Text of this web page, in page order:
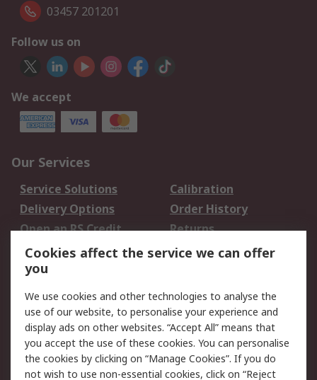
03457 201201
Follow us on
We accept
Our Services
Service Solutions
Calibration
Delivery Options
Order History
Open an RS Credit
Account
Returns
Scheduled Orders
Legal
Cookie Policy
Email Security
Privacy Policy -
Updated
Website Terms
Cookies affect the service we can offer
you
We use cookies and other technologies to analyse the
use of our website, to personalise your experience and
display ads on other websites. “Accept All” means that
you accept the use of these cookies. You can personalise
the cookies by clicking on “Manage Cookies”. If you do
not wish to use non-essential cookies, click on “Reject